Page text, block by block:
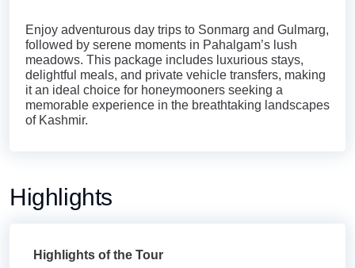
Enjoy adventurous day trips to Sonmarg and Gulmarg,
followed by serene moments in Pahalgam’s lush
meadows. This package includes luxurious stays,
delightful meals, and private vehicle transfers, making
it an ideal choice for honeymooners seeking a
memorable experience in the breathtaking landscapes
of Kashmir.
Highlights
Highlights of the Tour